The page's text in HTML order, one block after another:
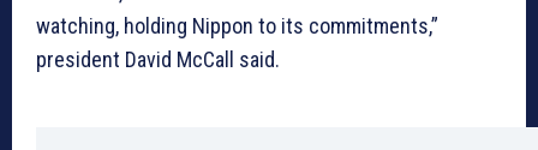
watching, holding Nippon to its commitments,”
president David McCall said.